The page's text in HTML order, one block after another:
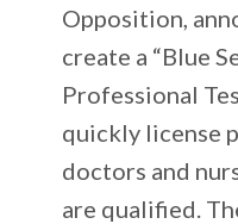
Opposition,
create a “Blue
Professional
quickly license
doctors and
are qualified.